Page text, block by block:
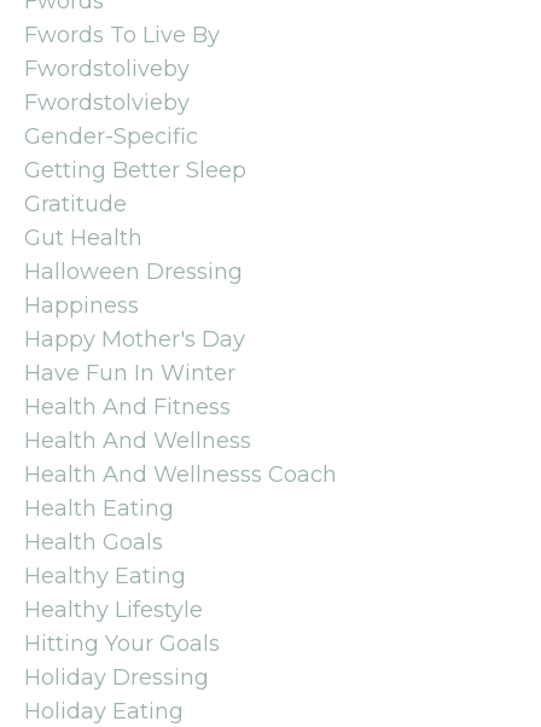
Fwords To Live By
Fwordstoliveby
Fwordstolvieby
Gender-Specific
Getting Better Sleep
Gratitude
Gut Health
Halloween Dressing
Happiness
Happy Mother's Day
Have Fun In Winter
Health And Fitness
Health And Wellness
Health And Wellnesss Coach
Health Eating
Health Goals
Healthy Eating
Healthy Lifestyle
Hitting Your Goals
Holiday Dressing
Holiday Eating